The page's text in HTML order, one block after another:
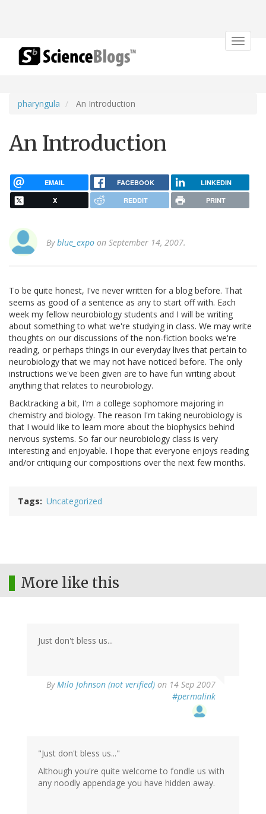
Toggle
pharyngula An Introduction
An Introduction
EMAIL FACEBOOK LINKEDIN
X REDDIT PRINT
Byblue_expo on September 14, 2007.
To be quite honest, I've never written for a blog before. That
seems as good of a sentence as any to start off with. Each
week my fellow neurobiology students and I will be writing
about something to what we're studying in class. We may write
thoughts on our discussions of the non-fiction books we're
reading, or perhaps things in our everyday lives that pertain to
neurobiology that we may not have noticed before. The only
instructions we've been given are to have fun writing about
anything that relates to neurobiology.
Backtracking a bit, I'm a college sophomore majoring in
chemistry and biology. The reason I'm taking neurobiology is
that I would like to learn more about the biophysics behind
nervous systems. So far our neurobiology class is very
interesting and enjoyable. I hope that everyone enjoys reading
and/or critiquing our compositions over the next few months.
Tags Uncategorized
More like this
Just don't bless us...
ByMilo Johnson (not verified) on 14 Sep 2007
#permalink
"Just don't bless us..."
Although you're quite welcome to fondle us with
any noodly appendage you have hidden away.